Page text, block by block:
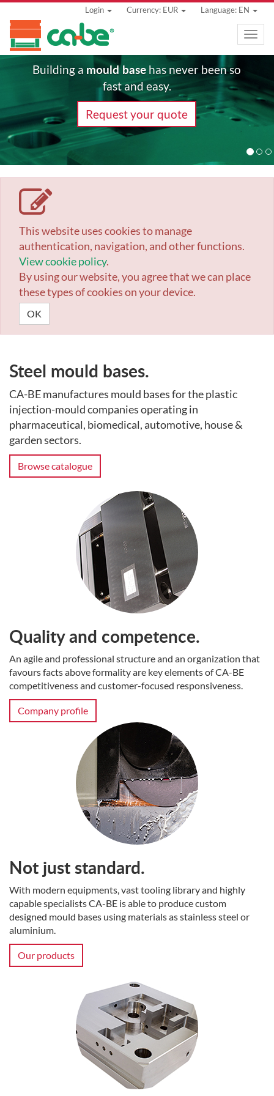
Language: EN
Currency: EUR
Login
Toggle
Building a mould base has never been so
fast and easy.
Request your quote
This website uses cookies to manage
authentication, navigation, and other functions.
View cookie policy.
By using our website, you agree that we can place
these types of cookies on your device.
OK
Steel mould bases.
CA-BE manufactures mould bases for the plastic
injection-mould companies operating in
pharmaceutical, biomedical, automotive, house &
garden sectors.
Browse catalogue
Quality and competence.
An agile and professional structure and an organization that
favours facts above formality are key elements of CA-BE
competitiveness and customer-focused responsiveness.
Company profile
Not just standard.
With modern equipments, vast tooling library and highly
capable specialists CA-BE is able to produce custom
designed mould bases using materials as stainless steel or
aluminium.
Our products